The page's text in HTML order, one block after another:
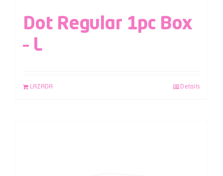
Dot Regular 1pc Box
– L
LAZADA Details